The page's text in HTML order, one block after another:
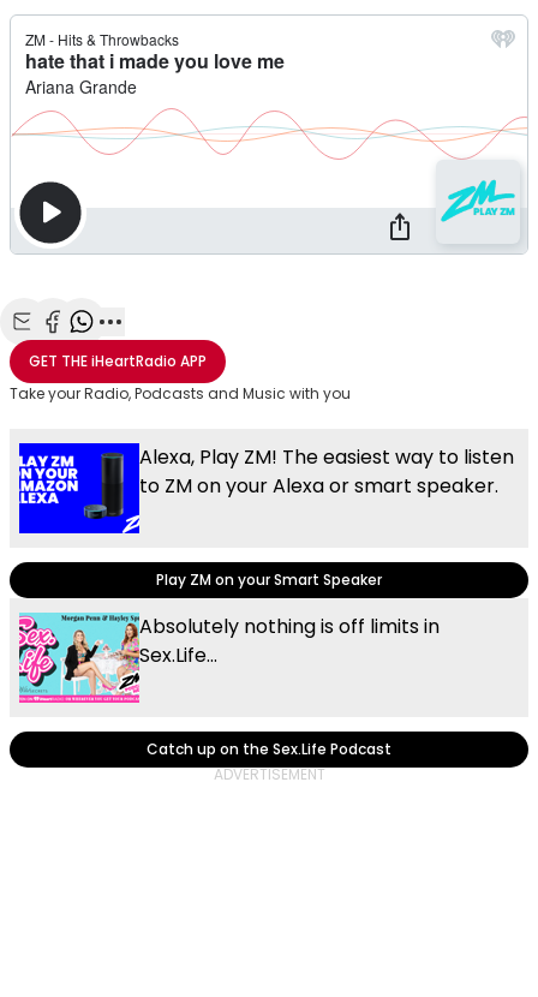
Share with Email
Share with Facebook
Share with WhatsApp
More share options
GET THEiHeartRadio APP
Take your Radio, Podcasts and Music with you
Alexa, Play ZM! The easiest way to listen
to ZM on your Alexa or smart speaker.
Play ZM on your Smart Speaker
Absolutely nothing is off limits in
Sex.Life...
Catch up on the Sex.Life Podcast